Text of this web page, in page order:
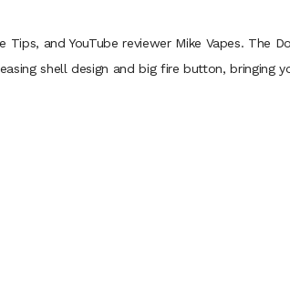
and YouTube reviewer Mike Vapes. The
shell design and big fire button, bringing